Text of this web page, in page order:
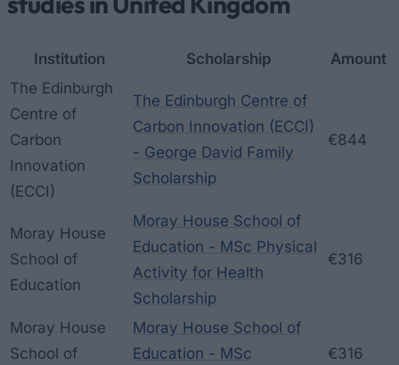
Institution Scholarship
Amount
The Edinburgh
Centre of
Carbon
Innovation
(ECCI)
The Edinburgh Centre of
Carbon Innovation (ECCI)
- George David Family
Scholarship
€844
Moray House
School of
Education
Moray House School of
Education - MSc Physical
Activity for Health
Scholarship
€316
Moray House
School of
Moray House School of
Education - MSc
€316